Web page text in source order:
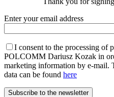
Enter your email address
I consent to the processing of
POLCOMM Dariusz Kozak in
marketing information by e-mail.
data can be found here